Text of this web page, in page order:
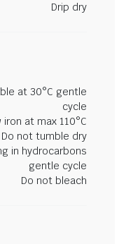
Drip dry
at 30°C gentle
cycle
iron at max 110°C
Do not tumble dry
in hydrocarbons
gentle cycle
Do not bleach